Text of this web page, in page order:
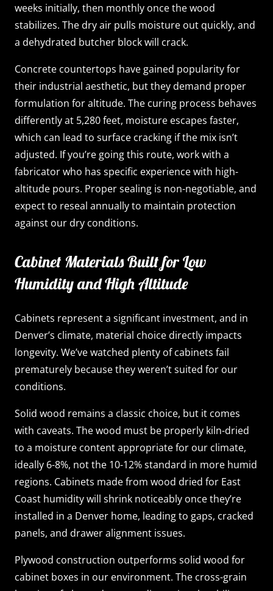
weeks initially, then monthly once the wood
stabilizes. The dry air pulls moisture out quickly, and
a dehydrated butcher block will crack.
Concrete countertops have gained popularity for
their industrial aesthetic, but they demand proper
formulation for altitude. The curing process behaves
differently at 5,280 feet, moisture escapes faster,
which can lead to surface cracking if the mix isn’t
adjusted. If you’re going this route, work with a
fabricator who has specific experience with high-
altitude pours. Proper sealing is non-negotiable, and
expect to reseal annually to maintain protection
against our dry conditions.
Cabinet Materials Built for Low
Humidity and High Altitude
Cabinets represent a significant investment, and in
Denver’s climate, material choice directly impacts
longevity. We’ve watched plenty of cabinets fail
prematurely because they weren’t suited for our
conditions.
Solid wood remains a classic choice, but it comes
with caveats. The wood must be properly kiln-dried
to a moisture content appropriate for our climate,
ideally 6-8%, not the 10-12% standard in more humid
regions. Cabinets made from wood dried for East
Coast humidity will shrink noticeably once they’re
installed in a Denver home, leading to gaps, cracked
panels, and drawer alignment issues.
Plywood construction outperforms solid wood for
cabinet boxes in our environment. The cross-grain